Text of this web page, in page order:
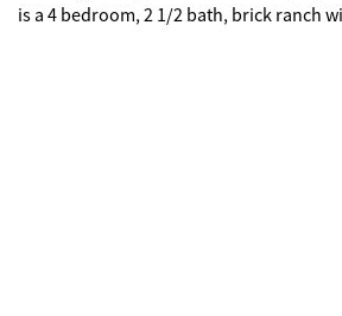
is a 4 bedroom, 2 1/2 bath, brick ranch